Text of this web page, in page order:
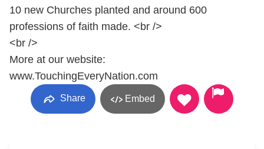
10 new Churches planted and around 600
professions of faith made. <br />
<br />
More at our website:
www.TouchingEveryNation.com
Share Embed